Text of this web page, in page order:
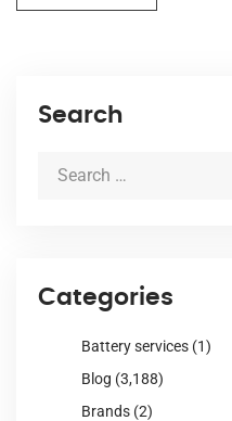
Search
Categories
Battery services (1)
Blog (3,188)
Brands (2)